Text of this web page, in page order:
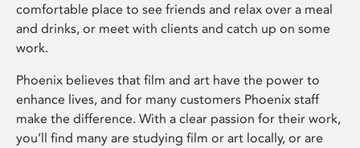
comfortable place to see friends and relax over a meal
and drinks, or meet with clients and catch up on some
work.
Phoenix believes that film and art have the power to
enhance lives, and for many customers Phoenix staff
make the difference. With a clear passion for their work,
you’ll find many are studying film or art locally, or are